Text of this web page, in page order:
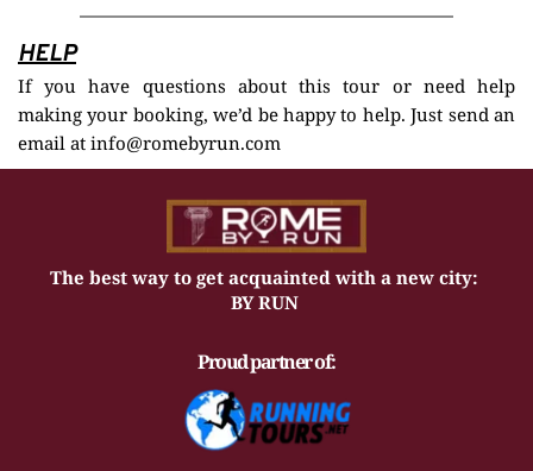
HELP
If you have questions about this tour or need help
making your booking, we’d be happy to help. Just send an
email at info@romebyrun.com
The best way to get acquainted with a new city:
BY RUN
Proud partner of: